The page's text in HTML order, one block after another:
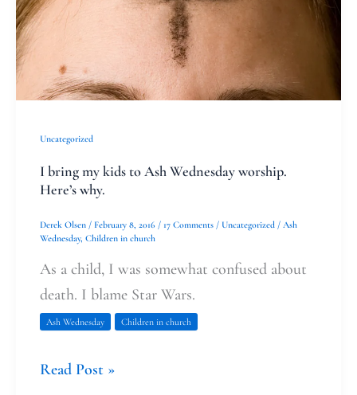
Uncategorized
I bring my kids to Ash Wednesday worship.
Here’s why.
Derek Olsen / February 8, 2016 / 17 Comments / Uncategorized / Ash
Wednesday, Children in church
As a child, I was somewhat confused about
death. I blame Star Wars.
Ash Wednesday Children in church
Ash
worship.
Here’s
Read Post »